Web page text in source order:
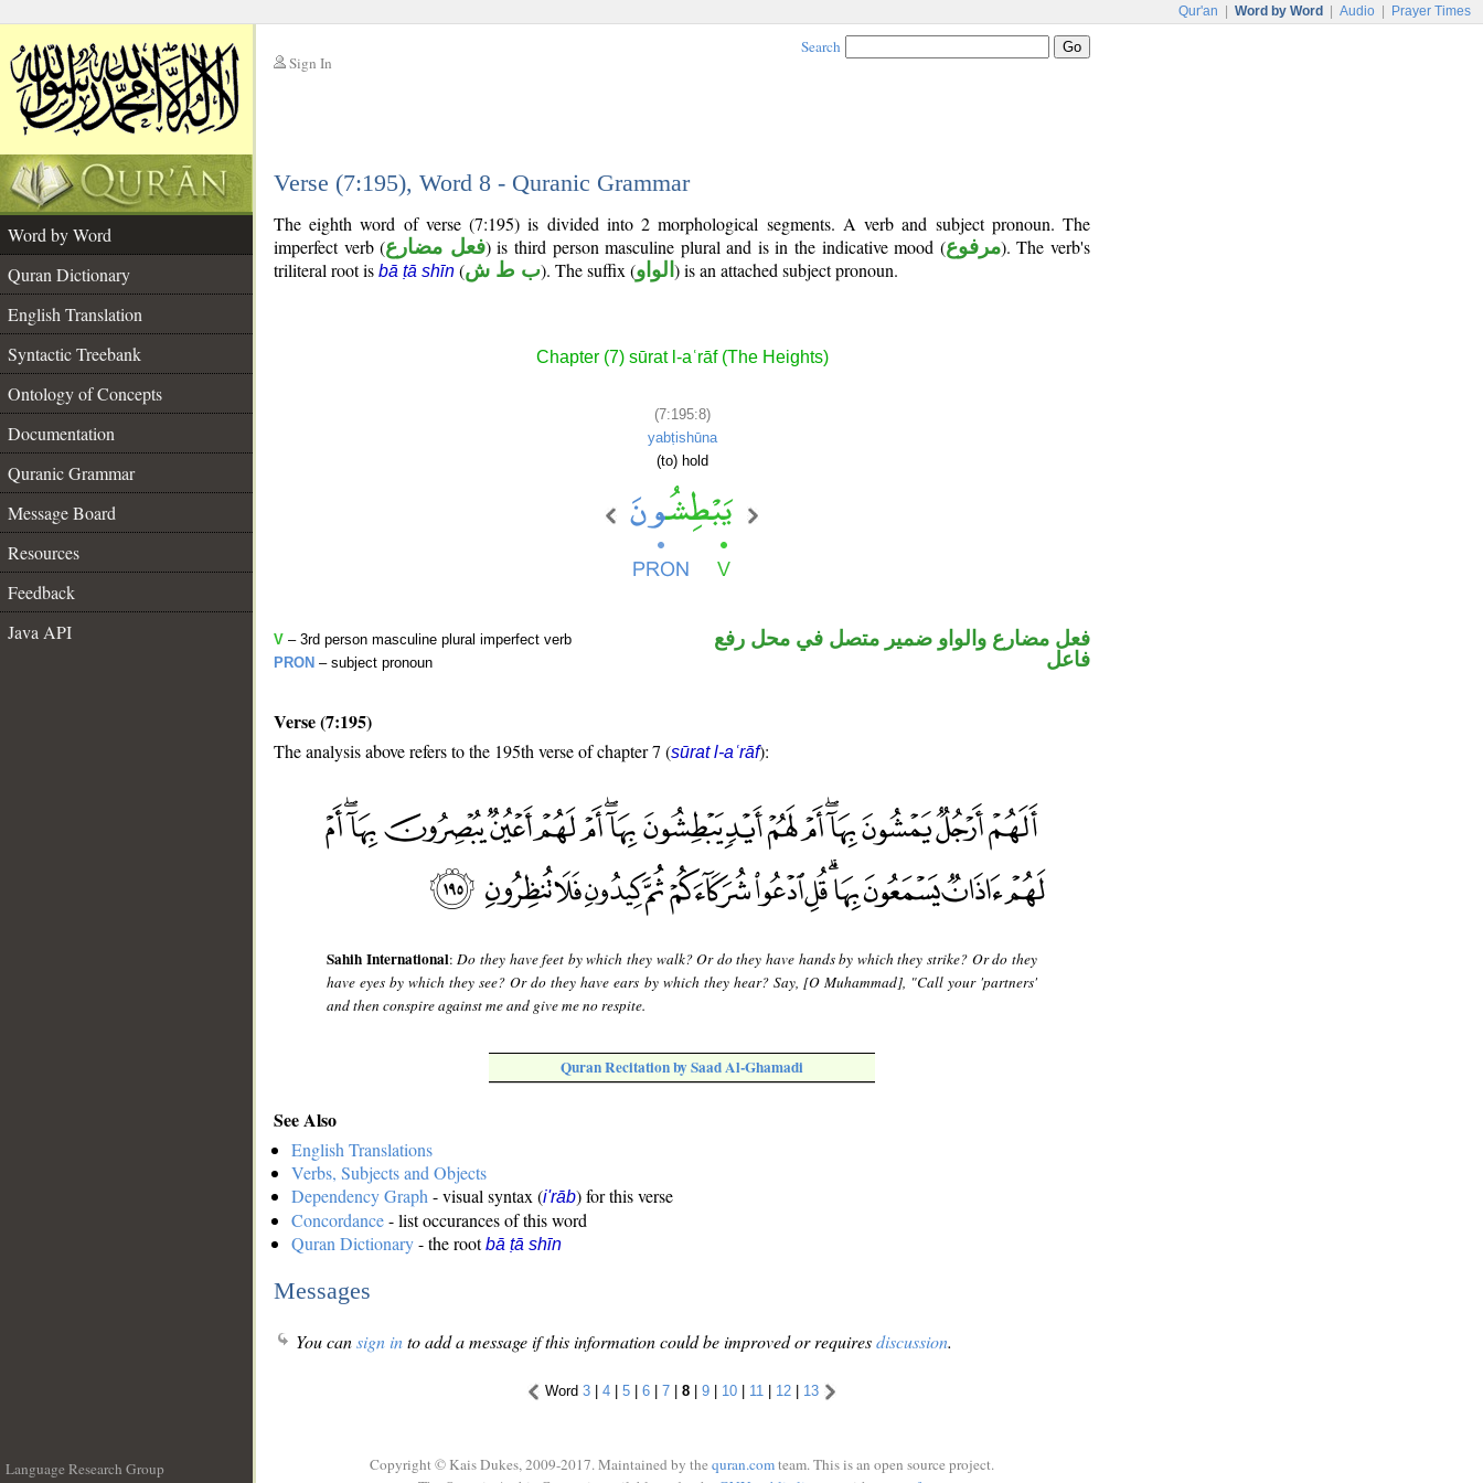
Qur'an Word by Word Audio Prayer Times
Sign In
Search
Verse (7:195), Word 8 - Quranic Grammar
Word by Word
Quran Dictionary
English Translation
Syntactic Treebank
Ontology of Concepts
Documentation
Quranic Grammar
Message Board
Resources
Feedback
Java API
The eighth word of verse (7:195) is divided into 2 morphological segments. A verb and subject pronoun. The
imperfect verb (فعل مضارع) is third person masculine plural and is in the indicative mood (مرفوع). The verb's
triliteral root is bā ṭā shīn (ب ط ش). The suffix (الواو ) is an attached subject pronoun.
Chapter (7) sūrat l-aʿrāf (The Heights)
(7:195:8)
yabṭishūna
(to) hold
V – 3rd person masculine plural imperfect verb
PRON – subject pronoun
فعل مضارع والواو ضمير متصل في محل رفع
فاعل
Verse (7:195)
The analysis above refers to the 195th verse of chapter 7 (sūrat l-aʿrāf):
Sahih International:Do they have feet by which they walk? Or do they have hands by which they strike? Or do they
have eyes by which they see? Or do they have ears by which they hear? Say, [O Muhammad], "Call your 'partners'
and then conspire against me and give me no respite.
Quran Recitation by Saad Al-Ghamadi
See Also
English Translations
Verbs, Subjects and Objects
Dependency Graph - visual syntax (i'rāb) for this verse
Concordance- list occurances of this word
Quran Dictionary- the rootbā ṭā shīn
Messages
You cansign into add a message if this information could be improved or requiresdiscussion.
Word 3 | 4 | 5 | 6 | 7 | 8 | 9 | 10 | 11 | 12 | 13
Language Research Group
Copyright © Kais Dukes, 2009-2017. Maintained by the quran.comteam. This is an open source project.